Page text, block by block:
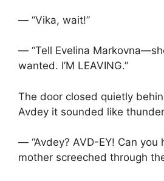
— “Vika, wait!”
— “Tell Evelina
wanted. I’M LEAVING.”
The door closed quietly
Avdey it sounded like
— “Avdey? AVD-EY! Can you
mother screeched through